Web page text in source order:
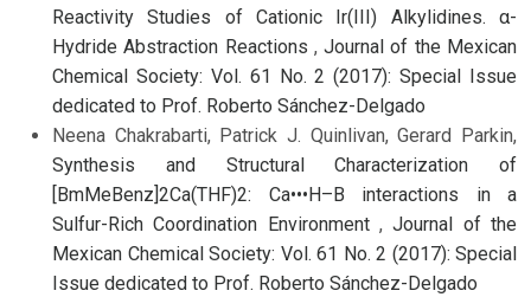
Reactivity Studies of Cationic Ir(III) Alkylidines. α-
Hydride Abstraction Reactions ,Journal of the Mexican
Chemical Society: Vol. 61 No. 2 (2017): Special Issue
dedicated to Prof. Roberto Sánchez-Delgado
Neena Chakrabarti, Patrick J. Quinlivan, Gerard Parkin,
Synthesis and Structural Characterization of
[BmMeBenz]2Ca(THF)2: Ca•••H–B interactions in a
Sulfur-Rich Coordination Environment ,Journal of the
Mexican Chemical Society: Vol. 61 No. 2 (2017): Special
Issue dedicated to Prof. Roberto Sánchez-Delgado